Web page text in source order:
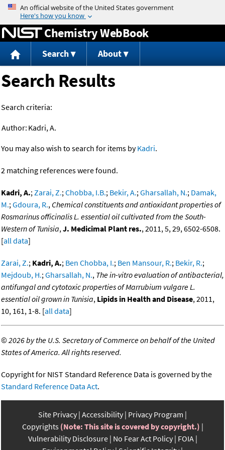
Jump to content
Chemistry WebBook
Search About
Search Results
Search criteria:
Author: Kadri, A.
You may also wish to search for items byKadri.
2 matching references were found.
Kadri, A.;Zarai, Z.;Chobba, I.B.; Bekir, A.;Gharsallah, N.; Damak,
M.;Gdoura, R., Chemical constituents and antioxidant properties of
Rosmarinus officinalis L. essential oil cultivated from the South-
Western of Tunisia,J. Medicimal Plant res., 2011, 5, 29, 6502-6508.
[all data]
Zarai, Z.; Kadri, A.; Ben Chobba, I.; Ben Mansour, R.; Bekir, R.;
Mejdoub, H.;Gharsallah, N., The in-vitro evaluation of antibacterial,
antifungal and cytotoxic properties of Marrubium vulgare L.
essential oil grown in Tunisia, Lipids in Health and Disease, 2011,
10, 161, 1-8. [all data]
©2026 by the U.S. Secretary of Commerce on behalf of the United
States of America. All rights reserved.
Copyright for NIST Standard Reference Data is governed by the
Standard Reference Data Act.
Site Privacy Accessibility Privacy Program
Copyrights (Note: This site is covered by copyright.)
Vulnerability Disclosure No Fear Act Policy FOIA